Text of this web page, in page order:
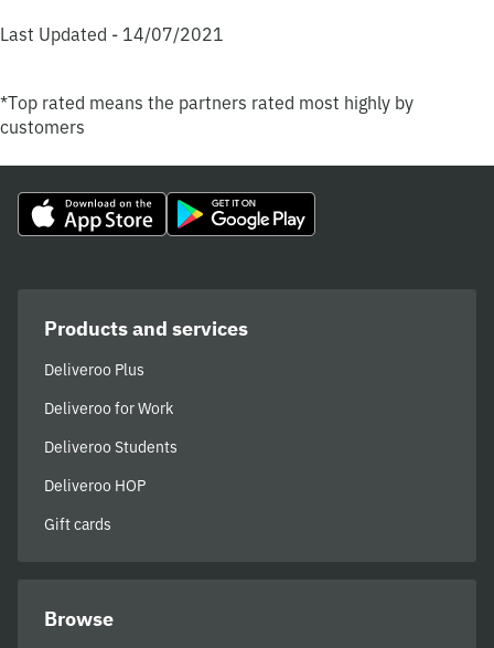
Last Updated - 14/07/2021
*Top rated means the partners rated most highly by
customers
Products and services
Deliveroo Plus
Deliveroo for Work
Deliveroo Students
Deliveroo HOP
Gift cards
Browse